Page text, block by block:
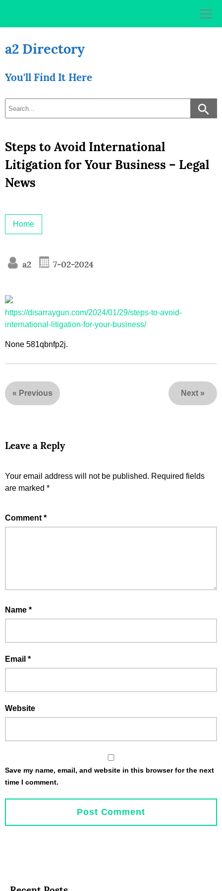
a2 Directory
You'll Find It Here
Steps to Avoid International
Litigation for Your Business – Legal
News
Home
a2 7-02-2024
https://disarraygun.com/2024/01/29/steps-to-avoid-
international-litigation-for-your-business/
None 581qbnfp2j.
« Previous Next »
Leave a Reply
Your email address will not be published. Required fields
are marked *
Comment *
Name *
Email *
Website
Save my name, email, and website in this browser for the next
time I comment.